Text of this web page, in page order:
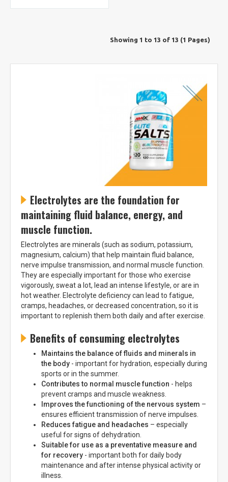
Showing 1 to 13 of 13 (1 Pages)
Electrolytes are the foundation for
maintaining fluid balance, energy, and
muscle function.
Electrolytes are minerals (such as sodium, potassium,
magnesium, calcium) that help maintain fluid balance,
nerve impulse transmission, and normal muscle function.
They are especially important for those who exercise
vigorously, sweat a lot, lead an intense lifestyle, or are in
hot weather. Electrolyte deficiency can lead to fatigue,
cramps, headaches, or decreased concentration, so it is
important to replenish them both daily and after exercise.
Benefits of consuming electrolytes
Maintains the balance of fluids and minerals in
the body - important for hydration, especially during
sports or in the summer.
Contributes to normal muscle function - helps
prevent cramps and muscle weakness.
Improves the functioning of the nervous system –
ensures efficient transmission of nerve impulses.
Reduces fatigue and headaches – especially
useful for signs of dehydration.
Suitable for use as a preventative measure and
for recovery - important both for daily body
maintenance and after intense physical activity or
illness.